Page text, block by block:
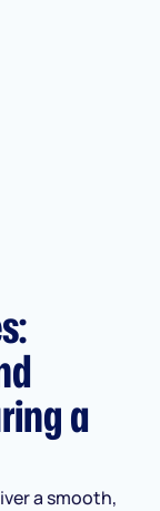
a
a smooth,